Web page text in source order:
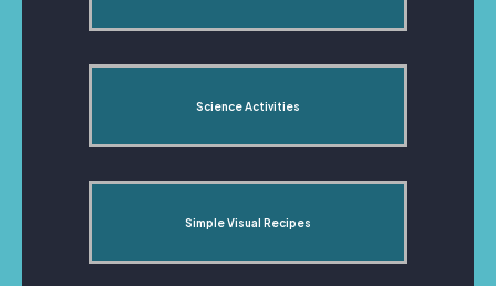
Science Activities
Simple Visual Recipes